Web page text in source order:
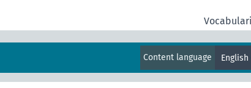
Content language English